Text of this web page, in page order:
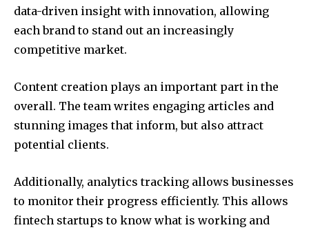
data-driven insight with innovation, allowing
each brand to stand out an increasingly
competitive market.
Content creation plays an important part in the
overall. The team writes engaging articles and
stunning images that inform, but also attract
potential clients.
Additionally, analytics tracking allows businesses
to monitor their progress efficiently. This allows
fintech startups to know what is working and